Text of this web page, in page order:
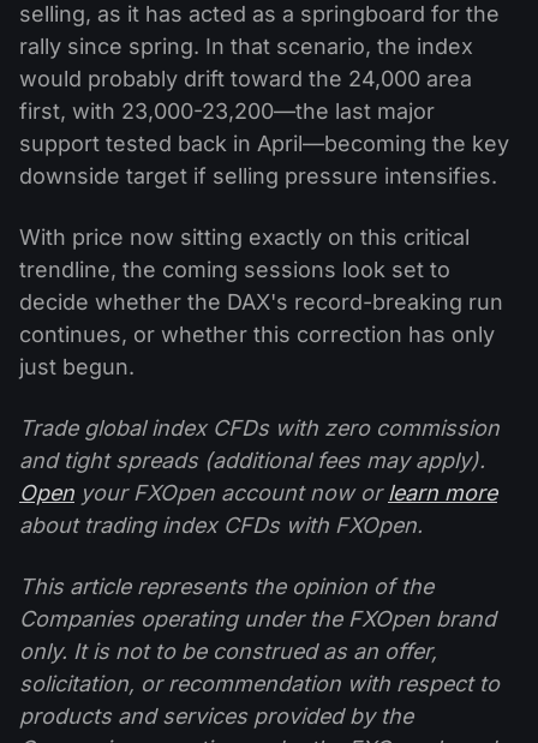
selling, as it has acted as a springboard for the
rally since spring. In that scenario, the index
would probably drift toward the 24,000 area
first, with 23,000-23,200—the last major
support tested back in April—becoming the key
downside target if selling pressure intensifies.
With price now sitting exactly on this critical
trendline, the coming sessions look set to
decide whether the DAX's record-breaking run
continues, or whether this correction has only
just begun.
Trade global index CFDs with zero commission
and tight spreads (additional fees may apply).
Open your FXOpen account now orlearn more
about trading index CFDs with FXOpen.
This article represents the opinion of the
Companies operating under the FXOpen brand
only. It is not to be construed as an offer,
solicitation, or recommendation with respect to
products and services provided by the